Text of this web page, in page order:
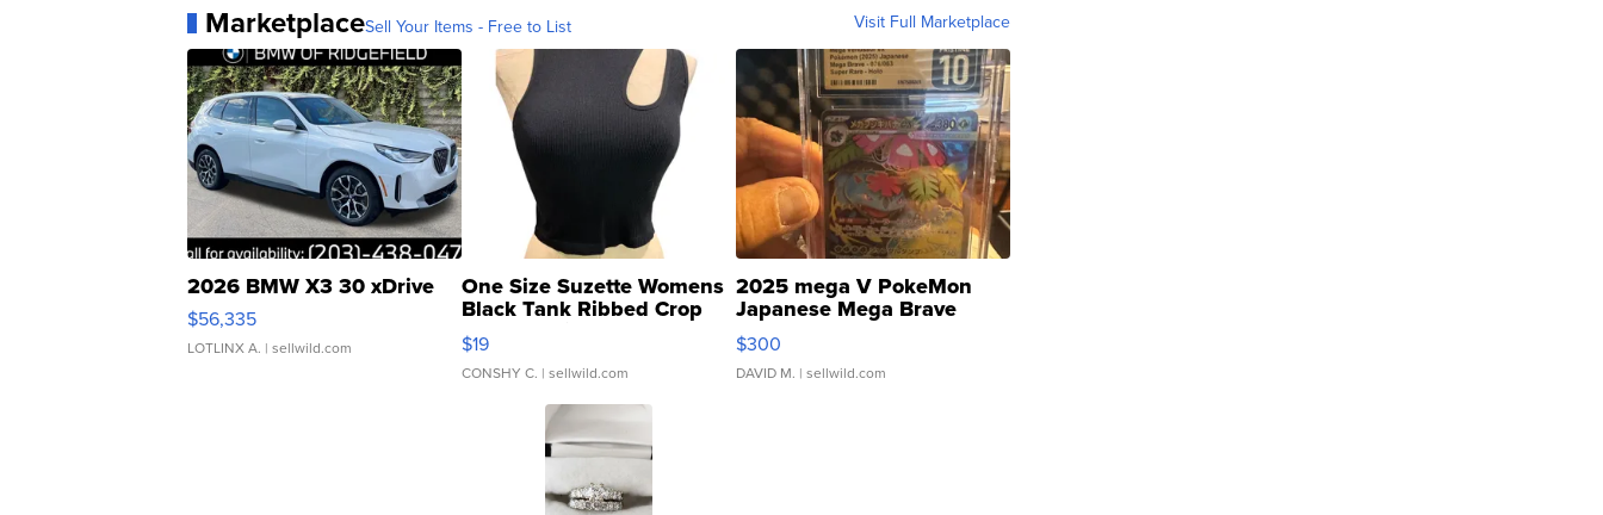
MarketplaceSell Your Items - Free to List Visit Full Marketplace
2026 BMW X3 30 xDrive
$56,335
LOTLINX A. | sellwild.com
One Size Suzette Womens
Black Tank Ribbed Crop
Asymmetrical ...
$19
CONSHY C. | sellwild.com
2025 mega V PokeMon
Japanese Mega Brave
076/063 Super Rare H...
$300
DAVID M. | sellwild.com